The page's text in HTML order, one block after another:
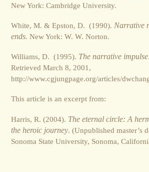
New York: Cambridge University.
White, M. & Epston, D. (1990). Narrative
ends. New York: W. W. Norton.
Williams, D. (1995). The narrative
Retrieved March 8, 2001,
http://www.cgjungpage.org/articles/
This article is an excerpt from:
Harris, R. (2004). The eternal circle: A
the heroic journey. (Unpublished master’s
Sonoma State University, Sonoma,